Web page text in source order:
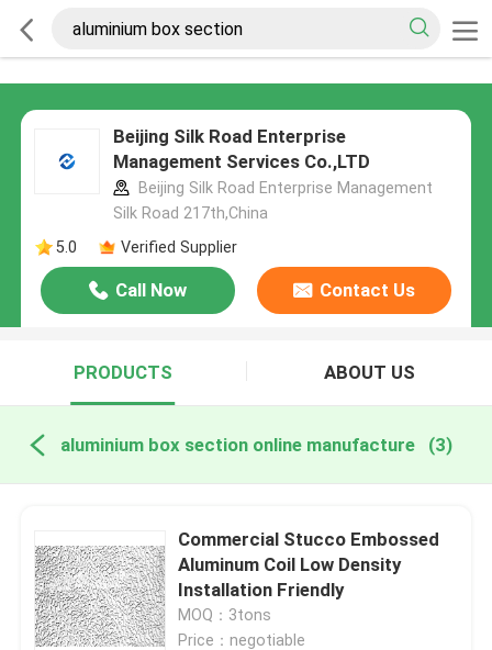
Beijing Silk Road Enterprise
Management Services Co.,LTD
Beijing Silk Road Enterprise Management
Silk Road 217th,China
5.0
Verified Supplier
Call Now Contact Us
PRODUCTS ABOUT US
aluminium box section online manufacture (3)
Commercial Stucco Embossed
Aluminum Coil Low Density
Installation Friendly
MOQ：3tons
Price：negotiable